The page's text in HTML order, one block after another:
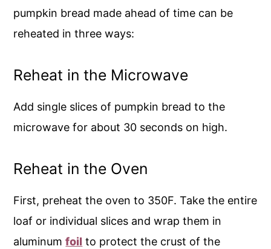
pumpkin bread made ahead of time can be
reheated in three ways:
Reheat in the Microwave
Add single slices of pumpkin bread to the
microwave for about 30 seconds on high.
Reheat in the Oven
First, preheat the oven to 350F. Take the entire
loaf or individual slices and wrap them in
aluminumfoil to protect the crust of the